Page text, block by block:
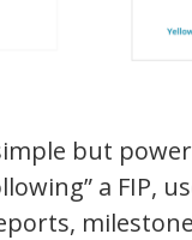
but
a FIP,